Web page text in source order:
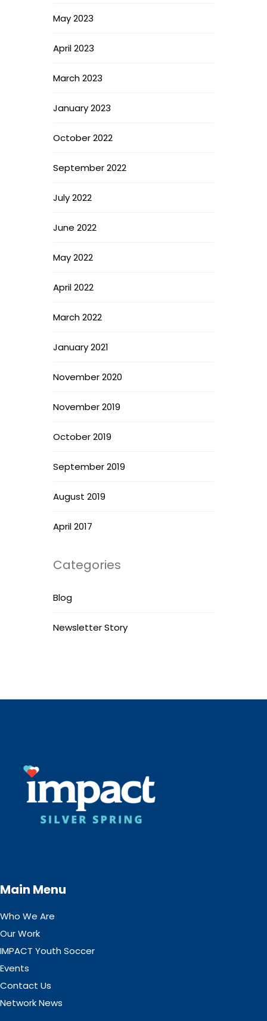
May 2023
April 2023
March 2023
January 2023
October 2022
September 2022
July 2022
June 2022
May 2022
April 2022
March 2022
January 2021
November 2020
November 2019
October 2019
September 2019
August 2019
April 2017
Categories
Blog
Newsletter Story
Main Menu
Who We Are
Our Work
IMPACT Youth Soccer
Events
Contact Us
Network News